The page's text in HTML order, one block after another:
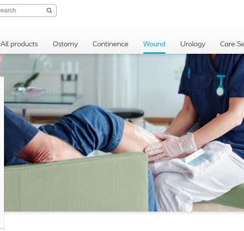
All products Ostomy Continence Wound Urology Care